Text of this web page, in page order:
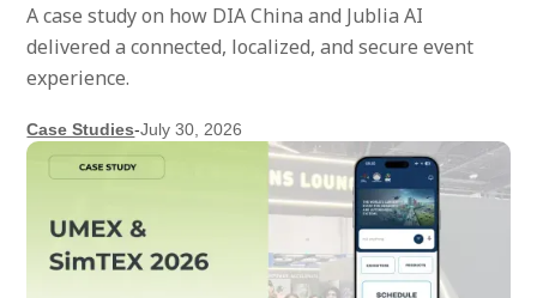
A case study on how DIA China and Jublia AI
delivered a connected, localized, and secure event
experience.
Case Studies-July 30, 2026